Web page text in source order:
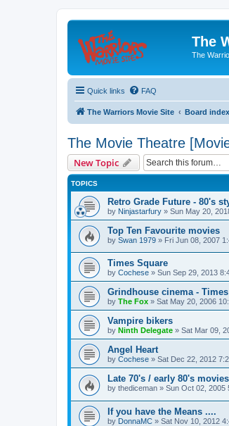
The
The
Quick links FAQ
The Warriors Movie Site Board index
The Movie Theatre
New Topic
TOPICS
Retro Grade Future - 80's
by Ninjastarfury » Sun May 20,
Top Ten Favourite movies
by Swan 1979 » Fri Jun 08, 2007
Times Square
by Cochese » Sun Sep 29, 2013
Grindhouse cinema -
by The Fox » Sat May 20, 2006
Vampire bikers
by Ninth Delegate » Sat Mar 09,
Angel Heart
by Cochese » Sat Dec 22, 2012
Late 70's / early 80's movies
by thediceman » Sun Oct 02, 2005
If you have the Means ....
by DonnaMC » Sat Nov 10, 2012